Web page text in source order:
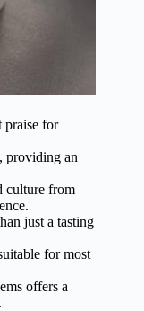
praise for
providing an
culture from
just a tasting
for most
offers a